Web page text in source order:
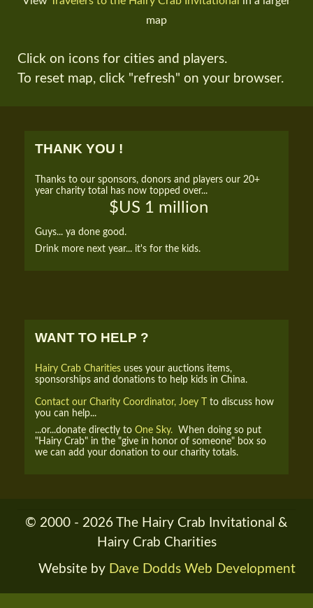
map
Click on icons for cities and players.
To reset map, click "refresh" on your browser.
THANK YOU !
Thanks to our sponsors, donors and players our 20+
year charity total has now topped over...
$US 1 million
Guys... ya done good.
Drink more next year... it's for the kids.
WANT TO HELP ?
Hairy Crab Charities uses your auctions items,
sponsorships and donations to help kids in China.
Contact our Charity Coordinator, Joey T to discuss how
you can help...
...or...donate directly to One Sky. When doing so put
"Hairy Crab" in the "give in honor of someone" box so
we can add your donation to our charity totals.
© 2000 - 2026 The Hairy Crab Invitational &
Hairy Crab Charities
Website by Dave Dodds Web Development